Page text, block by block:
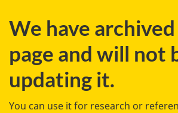
to
content
to
to
HTML
We have
page and will not
updating it.
You can use it for research or